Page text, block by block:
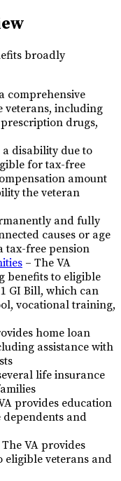
broadly
comprehensive
including
drugs,
disability due to
for tax-free
amount
the veteran
and fully
causes or age
tax-free pension
– The VA
benefits to eligible
GI Bill, which can
vocational training,
home loan
assistance with
life insurance
provides education
and
The VA provides
veterans and